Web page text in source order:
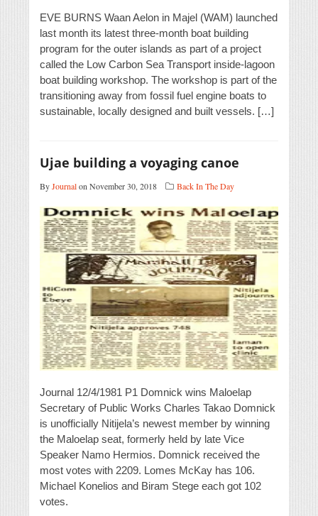
EVE BURNS Waan Aelon in Majel (WAM) launched
last month its latest three-month boat building
program for the outer islands as part of a project
called the Low Carbon Sea Transport inside-lagoon
boat building workshop. The workshop is part of the
transitioning away from fossil fuel engine boats to
sustainable, locally designed and built vessels. […]
Ujae building a voyaging canoe
ByJournalon November 30, 2018 Back In The Day
Journal 12/4/1981 P1 Domnick wins Maloelap
Secretary of Public Works Charles Takao Domnick
is unofficially Nitijela’s newest member by winning
the Maloelap seat, formerly held by late Vice
Speaker Namo Hermios. Domnick received the
most votes with 2209. Lomes McKay has 106.
Michael Konelios and Biram Stege each got 102
votes.